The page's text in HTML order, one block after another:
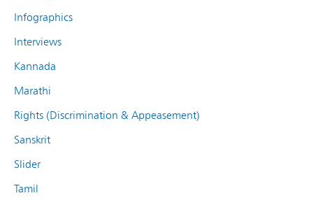
Infographics
Interviews
Kannada
Marathi
Rights (Discrimination & Appeasement)
Sanskrit
Slider
Tamil